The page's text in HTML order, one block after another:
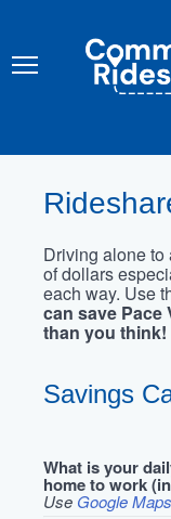
content
Driving alone to
of dollars
each way. Use
can save Pace
than you think!
Savings
What is your
home to work
Use Google Maps